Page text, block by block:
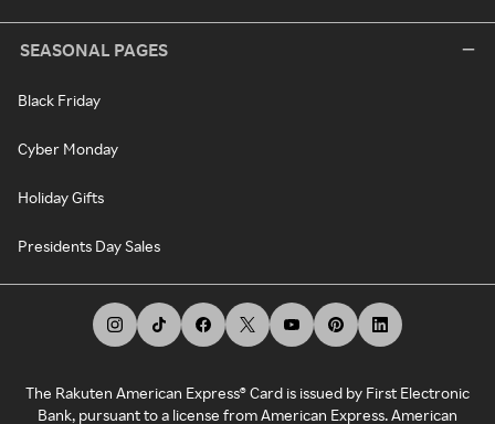
SEASONAL PAGES
Black Friday
Cyber Monday
Holiday Gifts
Presidents Day Sales
The Rakuten American Express® Card is issued by First Electronic
Bank, pursuant to a license from American Express. American